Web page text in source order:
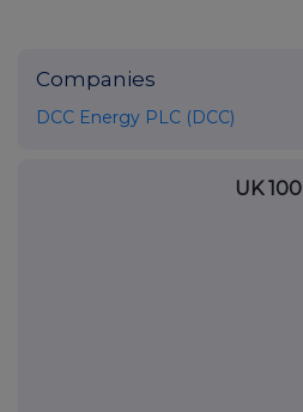
Companies
DCC Energy PLC (DCC)
UK 100